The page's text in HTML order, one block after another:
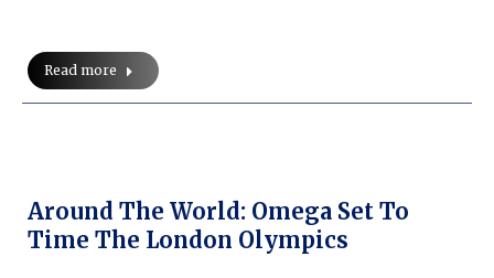
Read more
Around The World: Omega Set To
Time The London Olympics